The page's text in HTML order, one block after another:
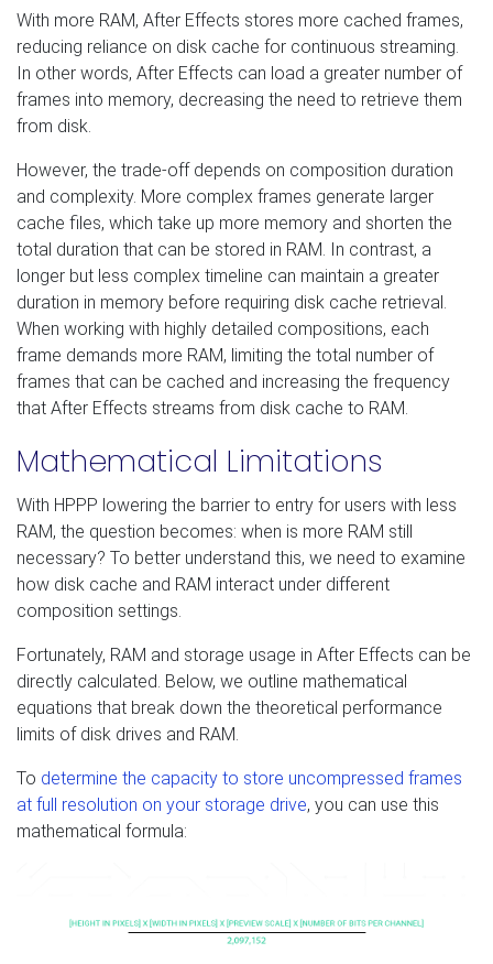
With more RAM, After Effects stores more cached frames,
reducing reliance on disk cache for continuous streaming.
In other words, After Effects can load a greater number of
frames into memory, decreasing the need to retrieve them
from disk.
However, the trade-off depends on composition duration
and complexity. More complex frames generate larger
cache files, which take up more memory and shorten the
total duration that can be stored in RAM. In contrast, a
longer but less complex timeline can maintain a greater
duration in memory before requiring disk cache retrieval.
When working with highly detailed compositions, each
frame demands more RAM, limiting the total number of
frames that can be cached and increasing the frequency
that After Effects streams from disk cache to RAM.
Mathematical Limitations
With HPPP lowering the barrier to entry for users with less
RAM, the question becomes: when is more RAM still
necessary? To better understand this, we need to examine
how disk cache and RAM interact under different
composition settings.
Fortunately, RAM and storage usage in After Effects can be
directly calculated. Below, we outline mathematical
equations that break down the theoretical performance
limits of disk drives and RAM.
To determine the capacity to store uncompressed frames
at full resolution on your storage drive, you can use this
mathematical formula: